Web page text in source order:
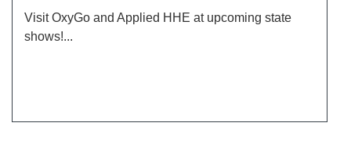
Visit OxyGo and Applied HHE at upcoming state
shows!...